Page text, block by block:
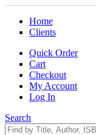
Home
Clients
Quick Order
Cart
Checkout
My Account
Log In
Search